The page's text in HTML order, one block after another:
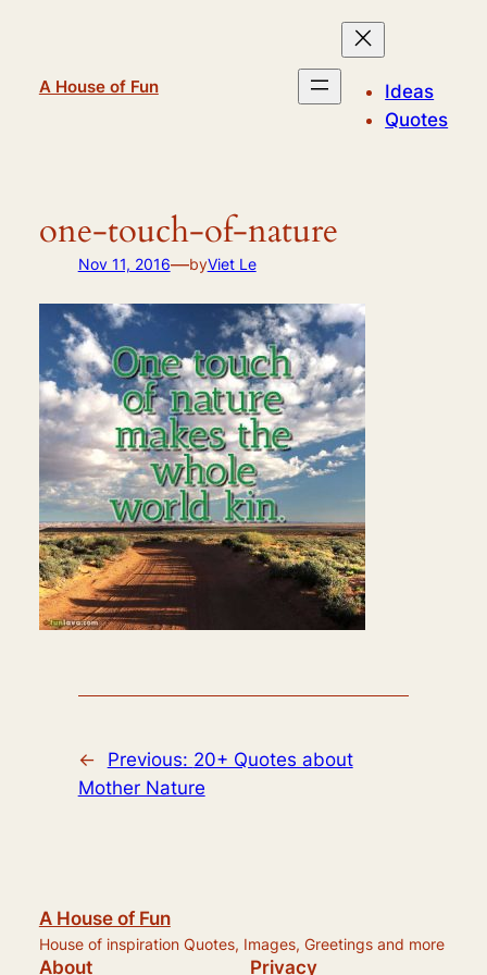
A House of Fun
Ideas
Quotes
one-touch-of-nature
Nov 11, 2016—byViet Le
← Previous: 20+ Quotes about
Mother Nature
A House of Fun
House of inspiration Quotes, Images, Greetings and more
About Privacy